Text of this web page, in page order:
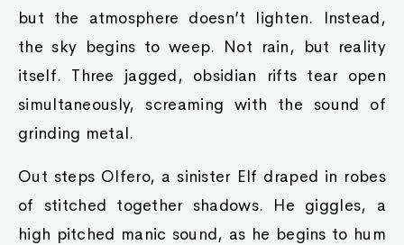
but the atmosphere doesn’t lighten. Instead,
the sky begins to weep. Not rain, but reality
itself. Three jagged, obsidian rifts tear open
simultaneously, screaming with the sound of
grinding metal.
Out steps Olfero, a sinister Elf draped in robes
of stitched together shadows. He giggles, a
high pitched manic sound, as he begins to hum